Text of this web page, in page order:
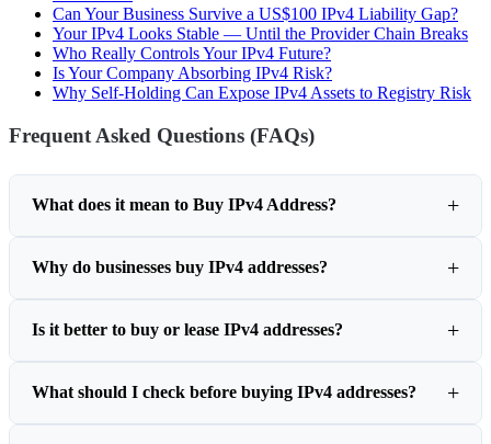
Can Your Business Survive a US$100 IPv4 Liability Gap?
Your IPv4 Looks Stable — Until the Provider Chain Breaks
Who Really Controls Your IPv4 Future?
Is Your Company Absorbing IPv4 Risk?
Why Self-Holding Can Expose IPv4 Assets to Registry Risk
Frequent Asked Questions (FAQs)
What does it mean to Buy IPv4 Address?
Why do businesses buy IPv4 addresses?
Is it better to buy or lease IPv4 addresses?
What should I check before buying IPv4 addresses?